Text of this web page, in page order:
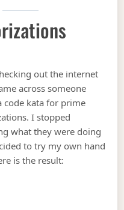
Factorizations
out the internet
across someone
code kata for prime
I stopped
what they were doing
to try my own hand
is the result: